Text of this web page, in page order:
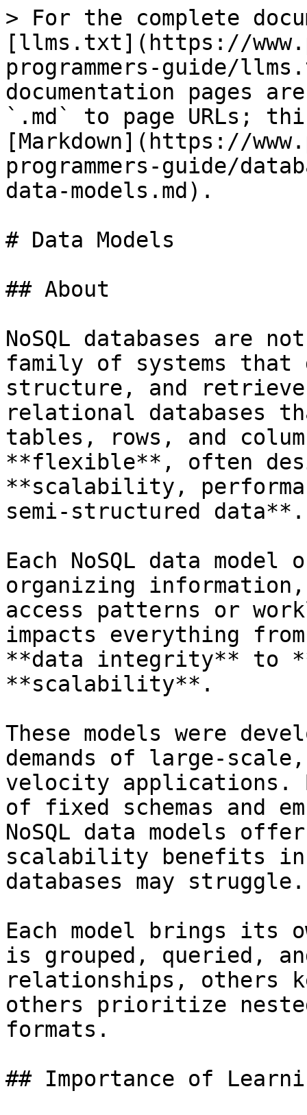
> For the complete
[llms.txt](https://
programmers-guide/
documentation pages
`.md` to page URLs;
[Markdown](https://
programmers-guide/
data-models.md).
# Data Models
## About
NoSQL databases are
family of systems
structure, and
relational databases
tables, rows, and
**flexible**, often
**scalability,
semi-structured data**.
Each NoSQL data
organizing
access patterns or
impacts everything
**data integrity** to
**scalability**.
These models were
demands of large-
velocity applications.
of fixed schemas and
NoSQL data models
scalability benefits in
databases may struggle.
Each model brings its
is grouped, queried,
relationships, others
others prioritize
formats.
## Importance of